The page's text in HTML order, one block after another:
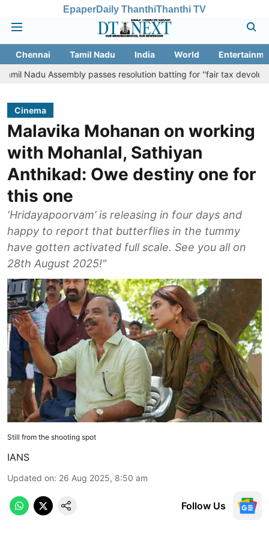
EpaperDaily ThanthiThanthi TV
Chennai Tamil Nadu India World
Assembly passes resolution batting for ''fair tax devolution'' from
Cinema
Malavika Mohanan on working
with Mohanlal, Sathiyan
Anthikad: Owe destiny one for
this one
‘Hridayapoorvam’ is releasing in four days and
happy to report that butterflies in the tummy
have gotten activated full scale. See you all on
28th August 2025!"
Still from the shooting spot
IANS
Updated on: 26 Aug 2025, 8:50 am
Follow Us